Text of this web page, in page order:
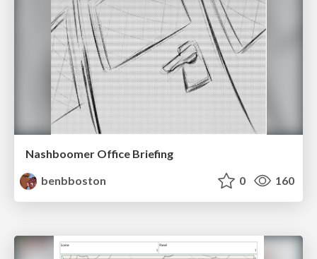
Nashboomer Office Briefing
benbboston
0 160